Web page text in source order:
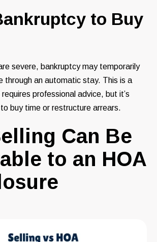
to Buy
severe, bankruptcy may temporarily
through an automatic stay. This is a
professional advice, but it’s
buy time or restructure arrears.
Can Be
to an HOA